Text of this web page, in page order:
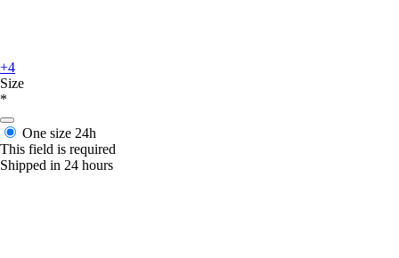
+4
Size
*
One size 24h
This field is required
Shipped in 24 hours